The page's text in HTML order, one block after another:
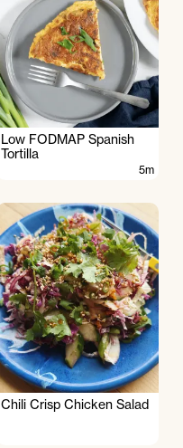
Low FODMAP Spanish
Tortilla
5m
Chili Crisp Chicken Salad